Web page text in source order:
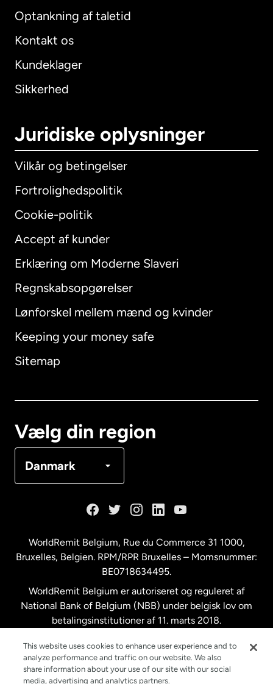
Optankning af taletid
Kontakt os
Kundeklager
Sikkerhed
Juridiske oplysninger
Vilkår og betingelser
Fortrolighedspolitik
Cookie-politik
Accept af kunder
Erklæring om Moderne Slaveri
Regnskabsopgørelser
Lønforskel mellem mænd og kvinder
Keeping your money safe
Sitemap
Vælg din region
Danmark
International English
Australien
Malaysia
New Zealand
Spanien
WorldRemit Belgium, Rue du Commerce 31 1000,
Bruxelles, Belgien. RPM/RPR Bruxelles – Momsnummer:
BE0718634495.
WorldRemit Belgium er autoriseret og reguleret af
National Bank of Belgium (NBB) under belgisk lov om
betalingsinstitutioner af 11. marts 2018.
This website uses cookies to enhance user experience and to
analyze performance and traffic on our website. We also
share information about your use of our site with our social
media, advertising and analytics partners.